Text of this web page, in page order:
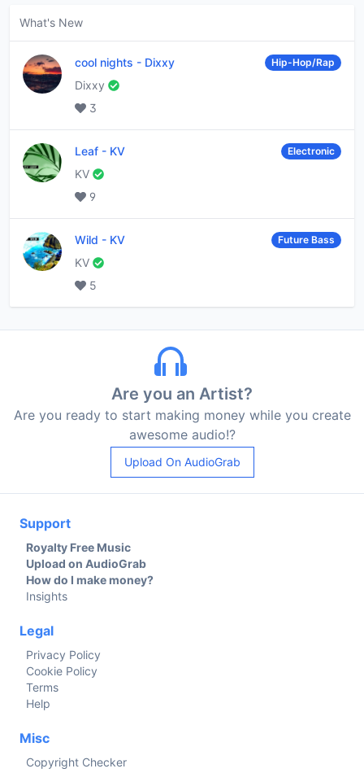
What's New
cool nights - Dixxy Hip-Hop/Rap
Dixxy
3
Leaf - KV Electronic
KV
9
Wild - KV Future Bass
KV
5
Are you an Artist?
Are you ready to start making money while you create
awesome audio!?
Upload On AudioGrab
Support
Royalty Free Music
Upload on AudioGrab
How do I make money?
Insights
Legal
Privacy Policy
Cookie Policy
Terms
Help
Misc
Copyright Checker